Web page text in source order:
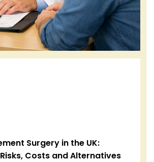
Surgery in the UK:
Costs and Alternatives